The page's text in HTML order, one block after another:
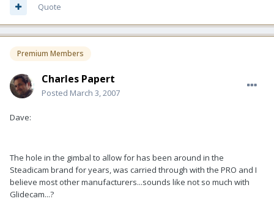
Quote
Premium Members
Charles Papert
Posted March 3, 2007
Dave:
The hole in the gimbal to allow for has been around in the
Steadicam brand for years, was carried through with the PRO and I
believe most other manufacturers...sounds like not so much with
Glidecam...?